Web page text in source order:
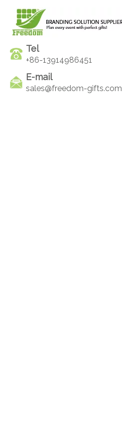
Tel
+86-13914986451
E-mail
sales@freedom-gifts.com